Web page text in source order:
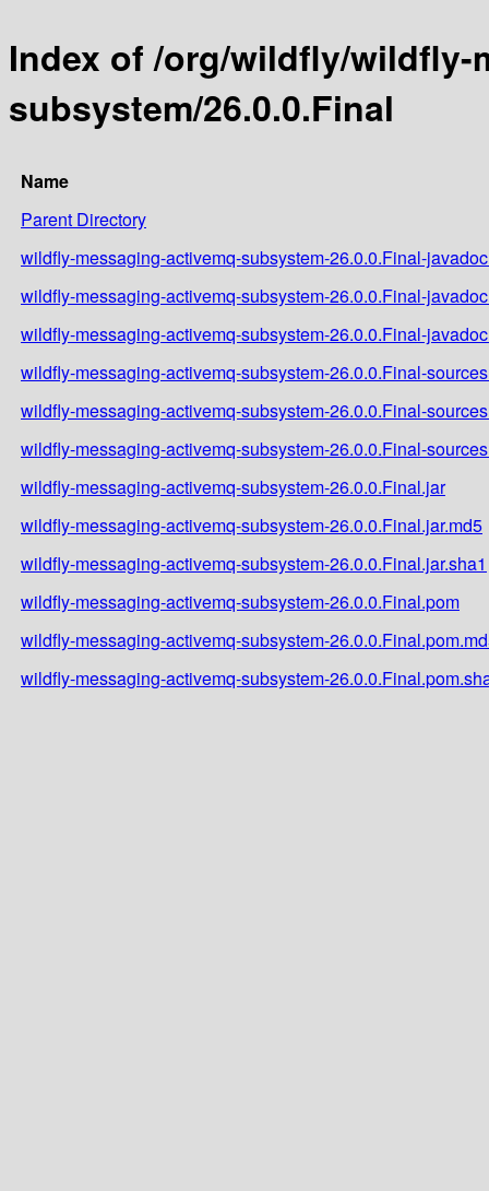
Index of /org/wildfly/wildfly-
subsystem/26.0.0.Final
Name
Parent Directory
wildfly-messaging-activemq-subsystem-26.0.0.Final-
wildfly-messaging-activemq-subsystem-26.0.0.Final-
wildfly-messaging-activemq-subsystem-26.0.0.Final-
wildfly-messaging-activemq-subsystem-26.0.0.Final-
wildfly-messaging-activemq-subsystem-26.0.0.Final-
wildfly-messaging-activemq-subsystem-26.0.0.Final-
wildfly-messaging-activemq-subsystem-26.0.0.Final.jar
wildfly-messaging-activemq-subsystem-26.0.0.Final.jar.md5
wildfly-messaging-activemq-subsystem-26.0.0.Final.jar.sha1
wildfly-messaging-activemq-subsystem-26.0.0.Final.pom
wildfly-messaging-activemq-subsystem-
wildfly-messaging-activemq-subsystem-